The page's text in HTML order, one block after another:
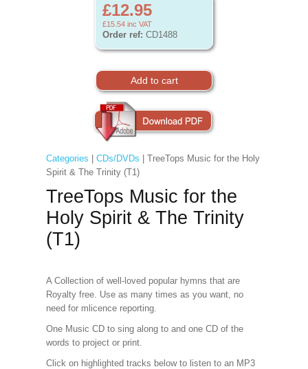
£12.95
£15.54 inc VAT
Order ref: CD1488
Categories CDs/DVDs | TreeTops Music for the Holy
Spirit & The Trinity (T1)
TreeTops Music for the
Holy Spirit & The Trinity
(T1)
A Collection of well-loved popular hymns that are
Royalty free. Use as many times as you want, no
need for mlicence reporting.
One Music CD to sing along to and one CD of the
words to project or print.
Click on highlighted tracks below to listen to an MP3